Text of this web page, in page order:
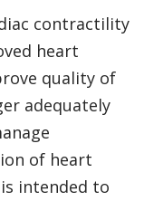
contractility
heart
quality of
adequately
of heart
intended to